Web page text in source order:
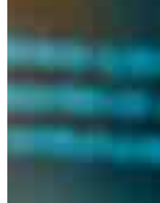
the tendering
documents –…
Join